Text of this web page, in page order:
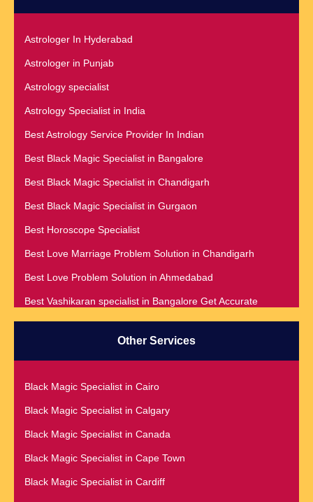
Astrologer In Hyderabad
Astrologer in Punjab
Astrology specialist
Astrology Specialist in India
Best Astrology Service Provider In Indian
Best Black Magic Specialist in Bangalore
Best Black Magic Specialist in Chandigarh
Best Black Magic Specialist in Gurgaon
Best Horoscope Specialist
Best Love Marriage Problem Solution in Chandigarh
Best Love Problem Solution in Ahmedabad
Best Vashikaran specialist in Bangalore Get Accurate
Prediction & Solution For All Your problems
Best Vashikaran Specialist in Malaysia
Best Vashikaran Specialist in Montreal
Best Vashikaran Specialist in Phoenix
Black Magic Removal | Black Magic Spells Black Magic
Specialist in Meerut
Black Magic Specialist
Black Magic Specialist in Accra
Black Magic Specialist in Addis Ababa
Other Services
Black Magic Specialist in Cairo
Black Magic Specialist in Calgary
Black Magic Specialist in Canada
Black Magic Specialist in Cape Town
Black Magic Specialist in Cardiff